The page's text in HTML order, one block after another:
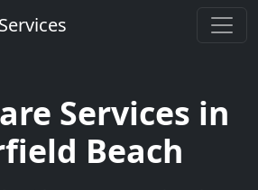
Services in
Beach